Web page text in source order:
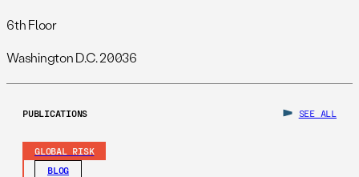
6th Floor
Washington D.C. 20036
PUBLICATIONS SEE ALL
GLOBAL RISK
BLOG